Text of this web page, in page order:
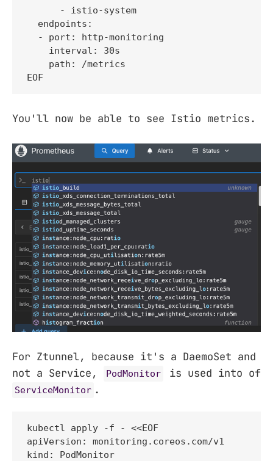
      - istio-system
  endpoints:
  - port: http-monitoring
    interval: 30s
    path: /metrics
EOF
You'll now be able to see Istio metrics.
For Ztunnel, because it's a DaemoSet and
not a Service,
PodMonitor is used into of
ServiceMonitor .
kubectl apply -f - <<EOF
apiVersion: monitoring.coreos.com/v1
kind: PodMonitor